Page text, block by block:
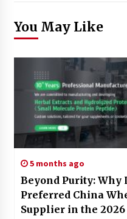
You May Like
5 months ago
Beyond Purity: Why
Preferred China
Supplier in the